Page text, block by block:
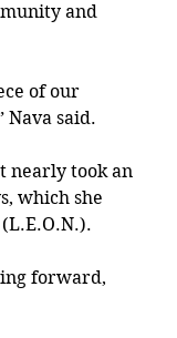
and
of our
Nava said.
nearly took an
which she
forward,